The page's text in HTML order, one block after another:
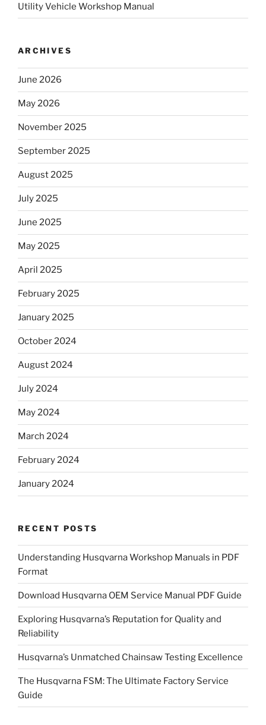
Utility Vehicle Workshop Manual
ARCHIVES
June 2026
May 2026
November 2025
September 2025
August 2025
July 2025
June 2025
May 2025
April 2025
February 2025
January 2025
October 2024
August 2024
July 2024
May 2024
March 2024
February 2024
January 2024
RECENT POSTS
Understanding Husqvarna Workshop Manuals in PDF
Format
Download Husqvarna OEM Service Manual PDF Guide
Exploring Husqvarna’s Reputation for Quality and
Reliability
Husqvarna’s Unmatched Chainsaw Testing Excellence
The Husqvarna FSM: The Ultimate Factory Service
Guide